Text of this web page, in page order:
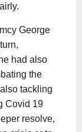
George
had also
the
tackling
Covid 19
resolve,